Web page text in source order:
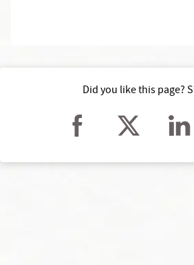
Did you like this page?